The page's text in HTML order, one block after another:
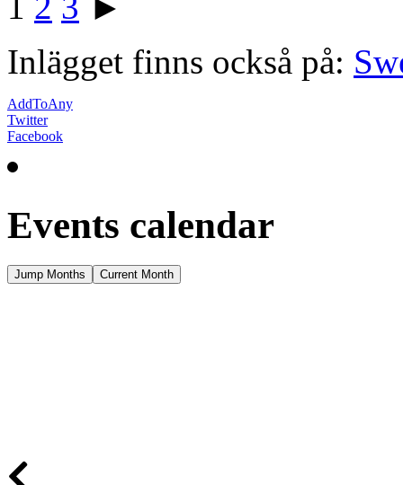
Inlägget finns också på:
AddToAny
Twitter
Facebook
Events calendar
Jump Months Current Month